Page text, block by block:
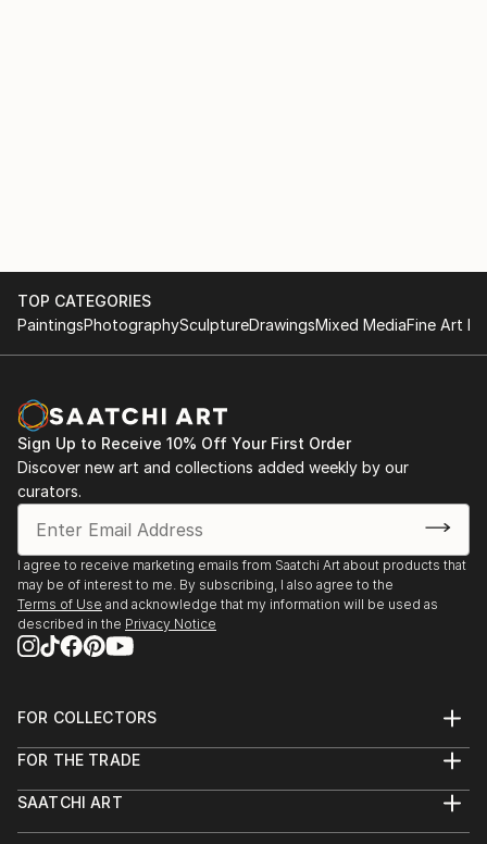
TOP CATEGORIES
PaintingsPhotographySculptureDrawingsMixed MediaFine Art
Sign Up to Receive 10% Off Your First Order
Discover new art and collections added weekly by our
curators.
I agree to receive marketing emails from Saatchi Art about products that
may be of interest to me. By subscribing, I also agree to the
Terms of Use and acknowledge that my information will be used as
described in the Privacy Notice
FOR COLLECTORS
Help Center
Commissions
FOR THE TRADE
Trade Program
SAATCHI ART